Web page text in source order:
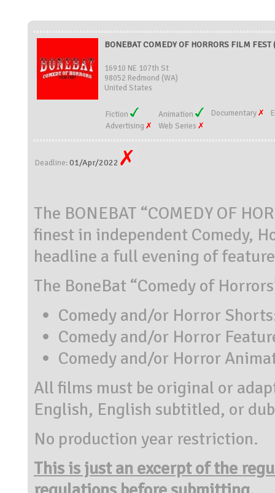
BONEBAT COMEDY OF HORRORS FILM
16910 NE 107th St
98052 Redmond (WA)
United States
Fiction Animation Documentary
Advertising
Web Series
Deadline:01/Apr/2022
The BONEBAT “COMEDY OF
finest in independent Comedy,
headline a full evening of
The BoneBat “Comedy of
Comedy and/or Horror
Comedy and/or Horror
Comedy and/or Horror
All films must be original or
English, English subtitled, or
No production year restriction.
This is just an excerpt of the